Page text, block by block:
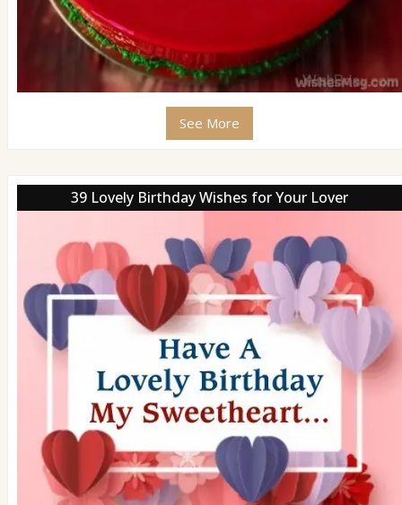
See More
39 Lovely Birthday Wishes for Your Lover